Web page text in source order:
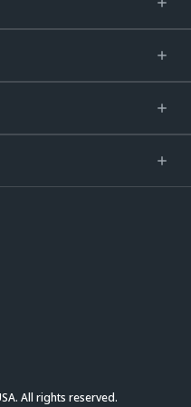
All rights reserved.